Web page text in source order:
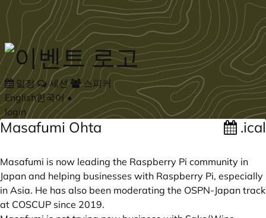
Skip to main content
일정 세션
스피커
English한국어•
login
Masafumi Ohta .ical
Masafumi is now leading the Raspberry Pi community in
Japan and helping businesses with Raspberry Pi, especially
in Asia. He has also been moderating the OSPN-Japan track
at COSCUP since 2019.